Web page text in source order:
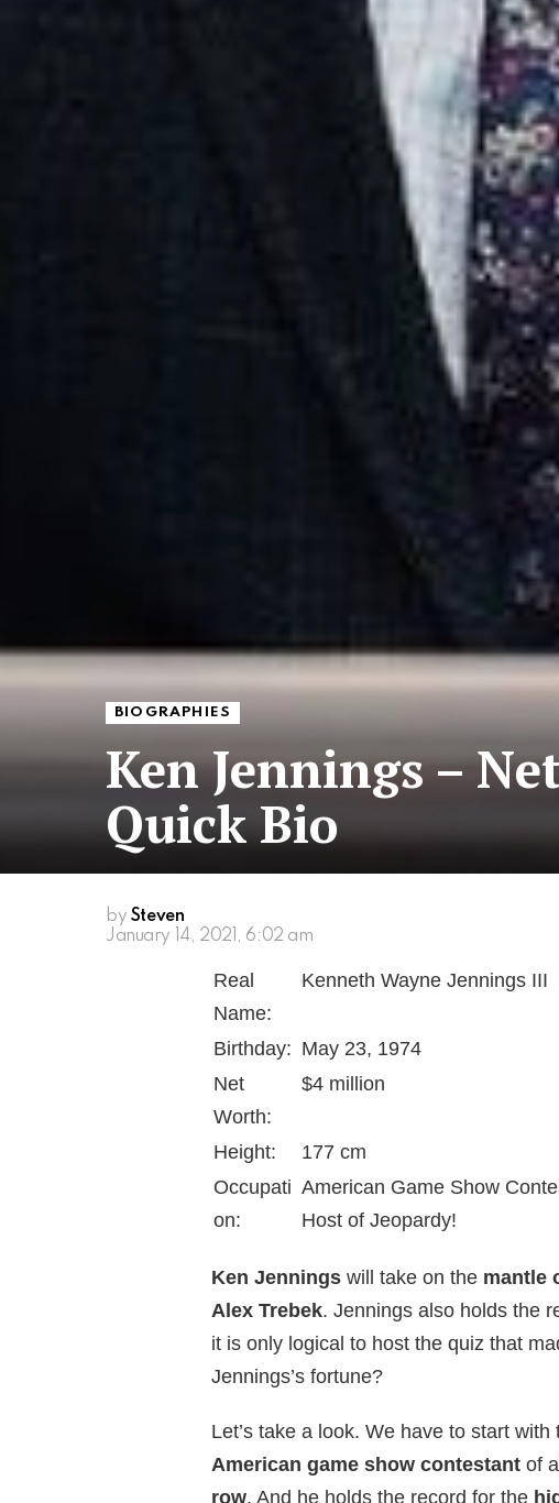
BIOGRAPHIES
Ken Jennings –
Quick Bio
by Steven
January 14, 2021, 6:02 am
Real
Name:
Kenneth Wayne Jennings III
Birthday: May 23, 1974
Net
Worth:
$4 million
Height:
177 cm
Occupati
on:
American Game Show
Host of Jeopardy!
Ken Jennings will take on the mantle
Alex Trebek. Jennings also holds the
it is only logical to host the quiz that
Jennings’s fortune?
Let’s take a look. We have to start
American game show contestant of
row. And he holds the record for the